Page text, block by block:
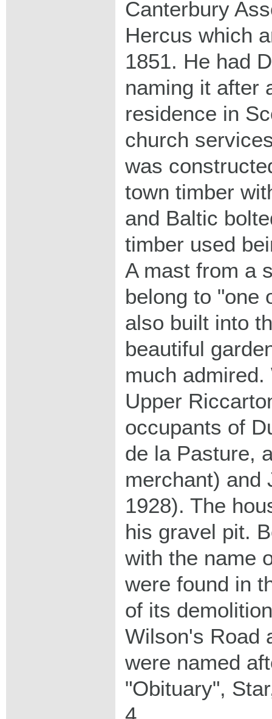
Canterbury
Hercus which
1851. He had
naming it after
residence in
church
was
town timber
and Baltic
timber used
A mast from a
belong to "one
also built into
beautiful
much
Upper
occupants of
de la Pasture,
merchant) and
1928). The
his gravel pit.
with the name
were found in
of its
Wilson's Road
were named
"Obituary",